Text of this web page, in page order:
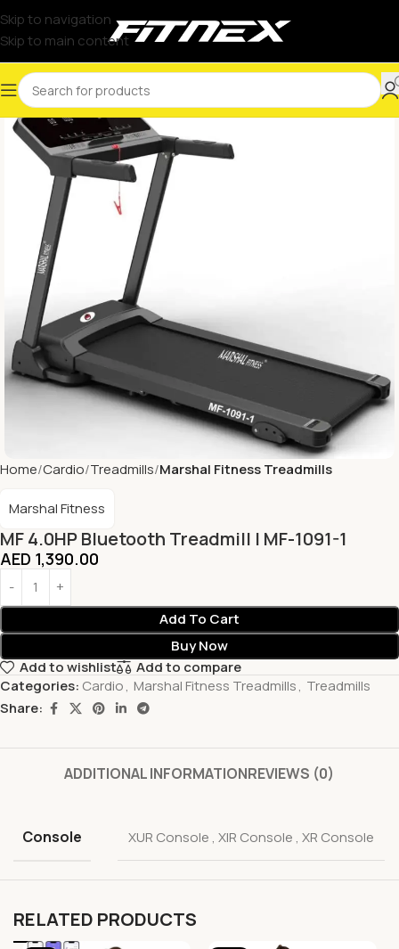
Skip to navigation
Skip to main content
Home Cardio Treadmills Marshal Fitness Treadmills
MF 4.0HP Bluetooth Treadmill | MF-1091-1
Marshal Fitness
AED 1,390.00
Add To Cart
Buy Now
Add to wishlist
Add to compare
Categories: Cardio, Marshal Fitness Treadmills, Treadmills
Share:
ADDITIONAL INFORMATIONREVIEWS (0)
Console XUR Console ,XIR Console ,XR Console
RELATED PRODUCTS